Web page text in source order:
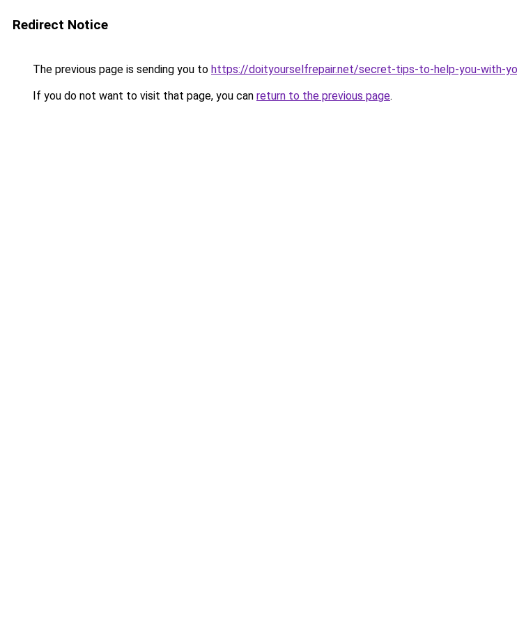
Redirect Notice
The previous page is sending you to https://doityourselfrepair.net/secret-tips-to-help-you-with-
If you do not want to visit that page, you can return to the previous page.